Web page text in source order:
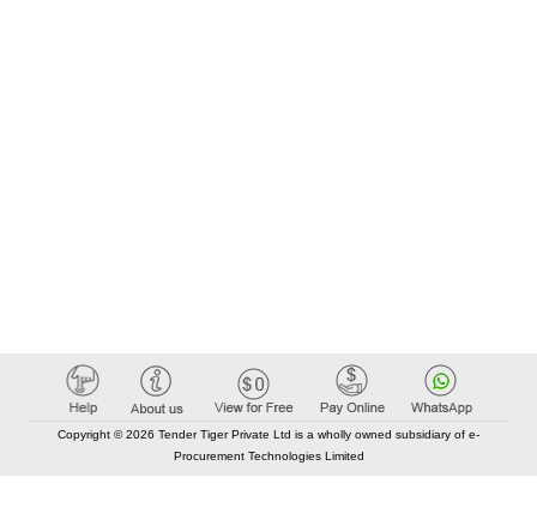
Copyright © 2026 Tender Tiger Private Ltd is a wholly owned subsidiary of e-
Procurement Technologies Limited